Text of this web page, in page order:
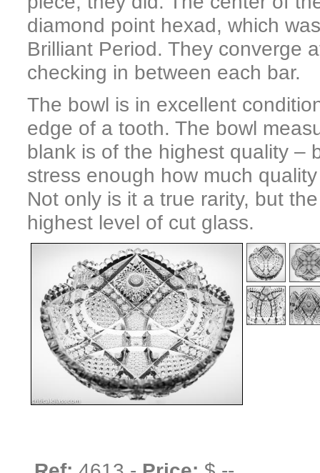
diamond point hexad, which
Brilliant Period. They converge
checking in between each bar.
The bowl is in excellent
edge of a tooth. The bowl
blank is of the highest quality –
stress enough how much
Not only is it a true rarity, but
highest level of cut glass.